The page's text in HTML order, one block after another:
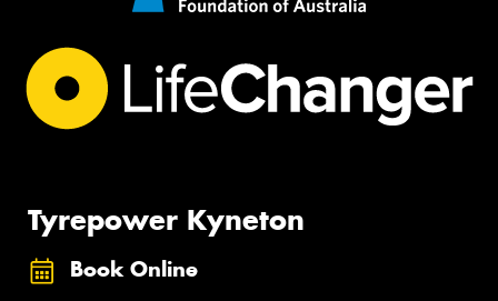
Tyrepower Kyneton
Book Online